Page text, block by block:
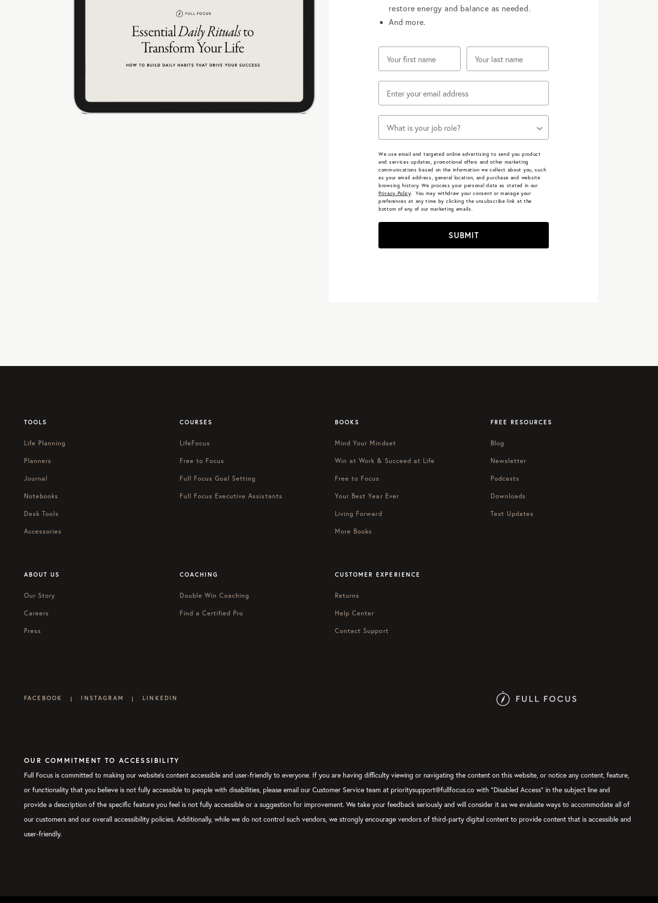
restore energy and balance as needed.
And more.
Does one of these job roles describe you?
We use email and targeted online advertising to send you product
and services updates, promotional offers and other marketing
communications based on the information we collect about you, such
as your email address, general location, and purchase and website
browsing history. We process your personal data as stated in our
Privacy Policy. You may withdraw your consent or manage your
preferences at any time by clicking the unsubscribe link at the
bottom of any of our marketing emails.
SUBMIT
TOOLS
Life Planning
Planners
Journal
Notebooks
Desk Tools
Accessories
COURSES
LifeFocus
Free to Focus
Full Focus Goal Setting
Full Focus Executive Assistants
BOOKS
Mind Your Mindset
Win at Work & Succeed at Life
Free to Focus
Your Best Year Ever
Living Forward
More Books
FREE RESOURCES
Blog
Newsletter
Podcasts
Downloads
Text Updates
ABOUT US
Our Story
Careers
Press
COACHING
Double Win Coaching
Find a Certified Pro
CUSTOMER EXPERIENCE
Returns
Help Center
Contact Support
FACEBOOK | INSTAGRAM | LINKEDIN
OUR COMMITMENT TO ACCESSIBILITY
Full Focus is committed to making our website's content accessible and user-friendly to everyone. If you are having difficulty viewing or navigating the content on this website, or notice any content, feature,
or functionality that you believe is not fully accessible to people with disabilities, please email our Customer Service team at prioritysupport@fullfocus.co with “Disabled Access” in the subject line and
provide a description of the specific feature you feel is not fully accessible or a suggestion for improvement. We take your feedback seriously and will consider it as we evaluate ways to accommodate all of
our customers and our overall accessibility policies. Additionally, while we do not control such vendors, we strongly encourage vendors of third-party digital content to provide content that is accessible and
user-friendly.